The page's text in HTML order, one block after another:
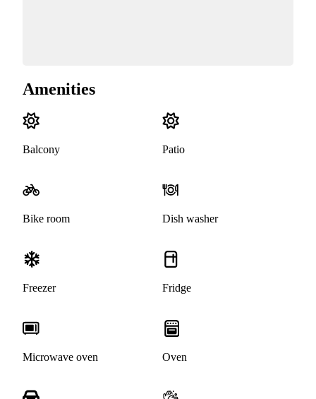
Amenities
Balcony Patio
Bike room Dish washer
Freezer Fridge
Microwave oven Oven